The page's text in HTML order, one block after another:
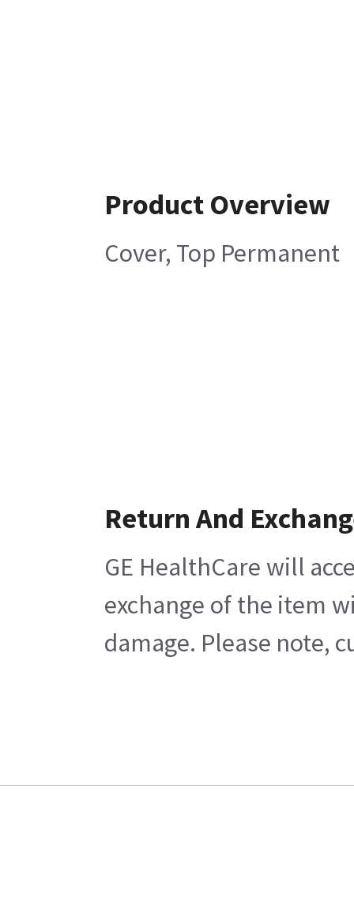
Product Overview
Cover, Top Permanent
Return And
GE HealthCare will
exchange of the item
damage. Please note,